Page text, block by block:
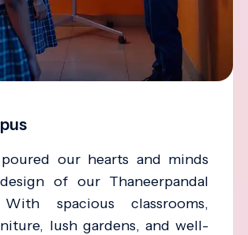
our hearts and minds
of our Thaneerpandal
spacious classrooms,
lush gardens, and well-